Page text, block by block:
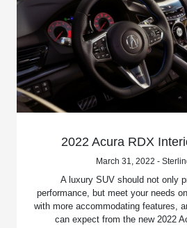
2022 Acura RDX
March 31, 2022 -
A luxury SUV should not only
performance, but meet your needs
with more accommodating features,
can expect from the new 2022